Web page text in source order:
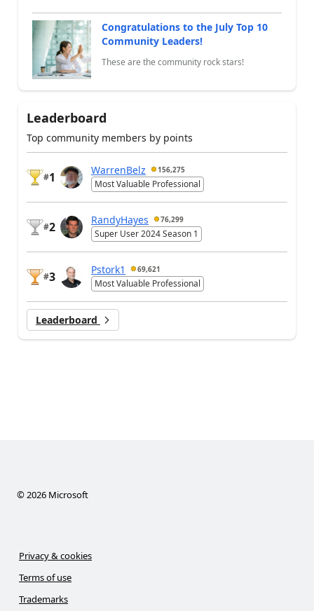
Congratulations to the July Top 10
Community Leaders!
These are the community rock stars!
Leaderboard
Top community members by points
#1
WarrenBelz 156,275
Most Valuable Professional
#2
RandyHayes 76,299
Super User 2024 Season 1
#3
Pstork1 69,621
Most Valuable Professional
Leaderboard
©2026 Microsoft
Privacy & cookies
Terms of use
Trademarks